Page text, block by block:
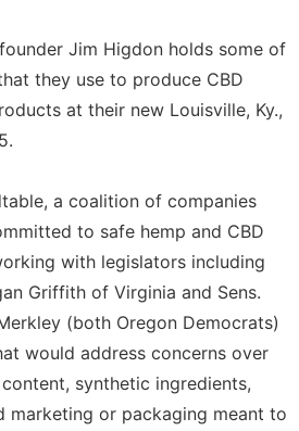
Jim Higdon holds some of
they use to produce CBD
at their new Louisville, Ky.,
a coalition of companies
to safe hemp and CBD
with legislators including
Griffith of Virginia and Sens.
(both Oregon Democrats)
would address concerns over
synthetic ingredients,
marketing or packaging meant to